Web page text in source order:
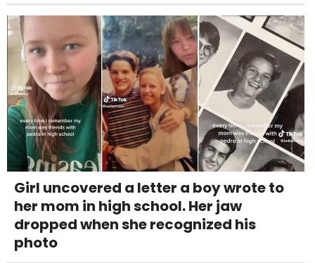
Girl uncovered a letter a boy wrote to
her mom in high school. Her jaw
dropped when she recognized his
photo